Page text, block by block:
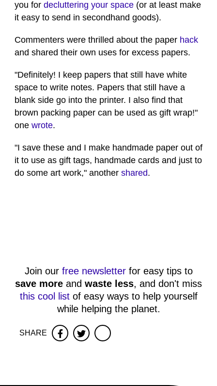
you for decluttering your space (or at least make
it easy to send in secondhand goods).
Commenters were thrilled about the paper hack
and shared their own uses for excess papers.
"Definitely! I keep papers that still have white
space to write notes. Papers that still have a
blank side go into the printer. I also find that
brown packing paper can be used as gift wrap!"
one wrote.
"I save these and I make handmade paper out of
it to use as gift tags, handmade cards and just to
do some art work," another shared.
Join our free newsletterfor easy tips to
save more and waste less, and don't miss
this cool listof easy ways to help yourself
while helping the planet.
SHARE FacebookTwitter